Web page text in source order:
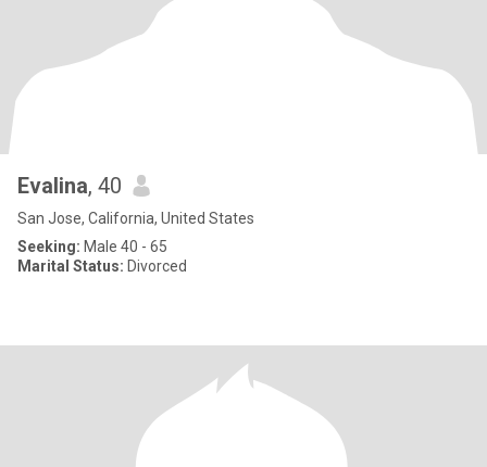
Evalina, 40
San Jose, California, United States
Seeking: Male 40 - 65
Marital Status: Divorced